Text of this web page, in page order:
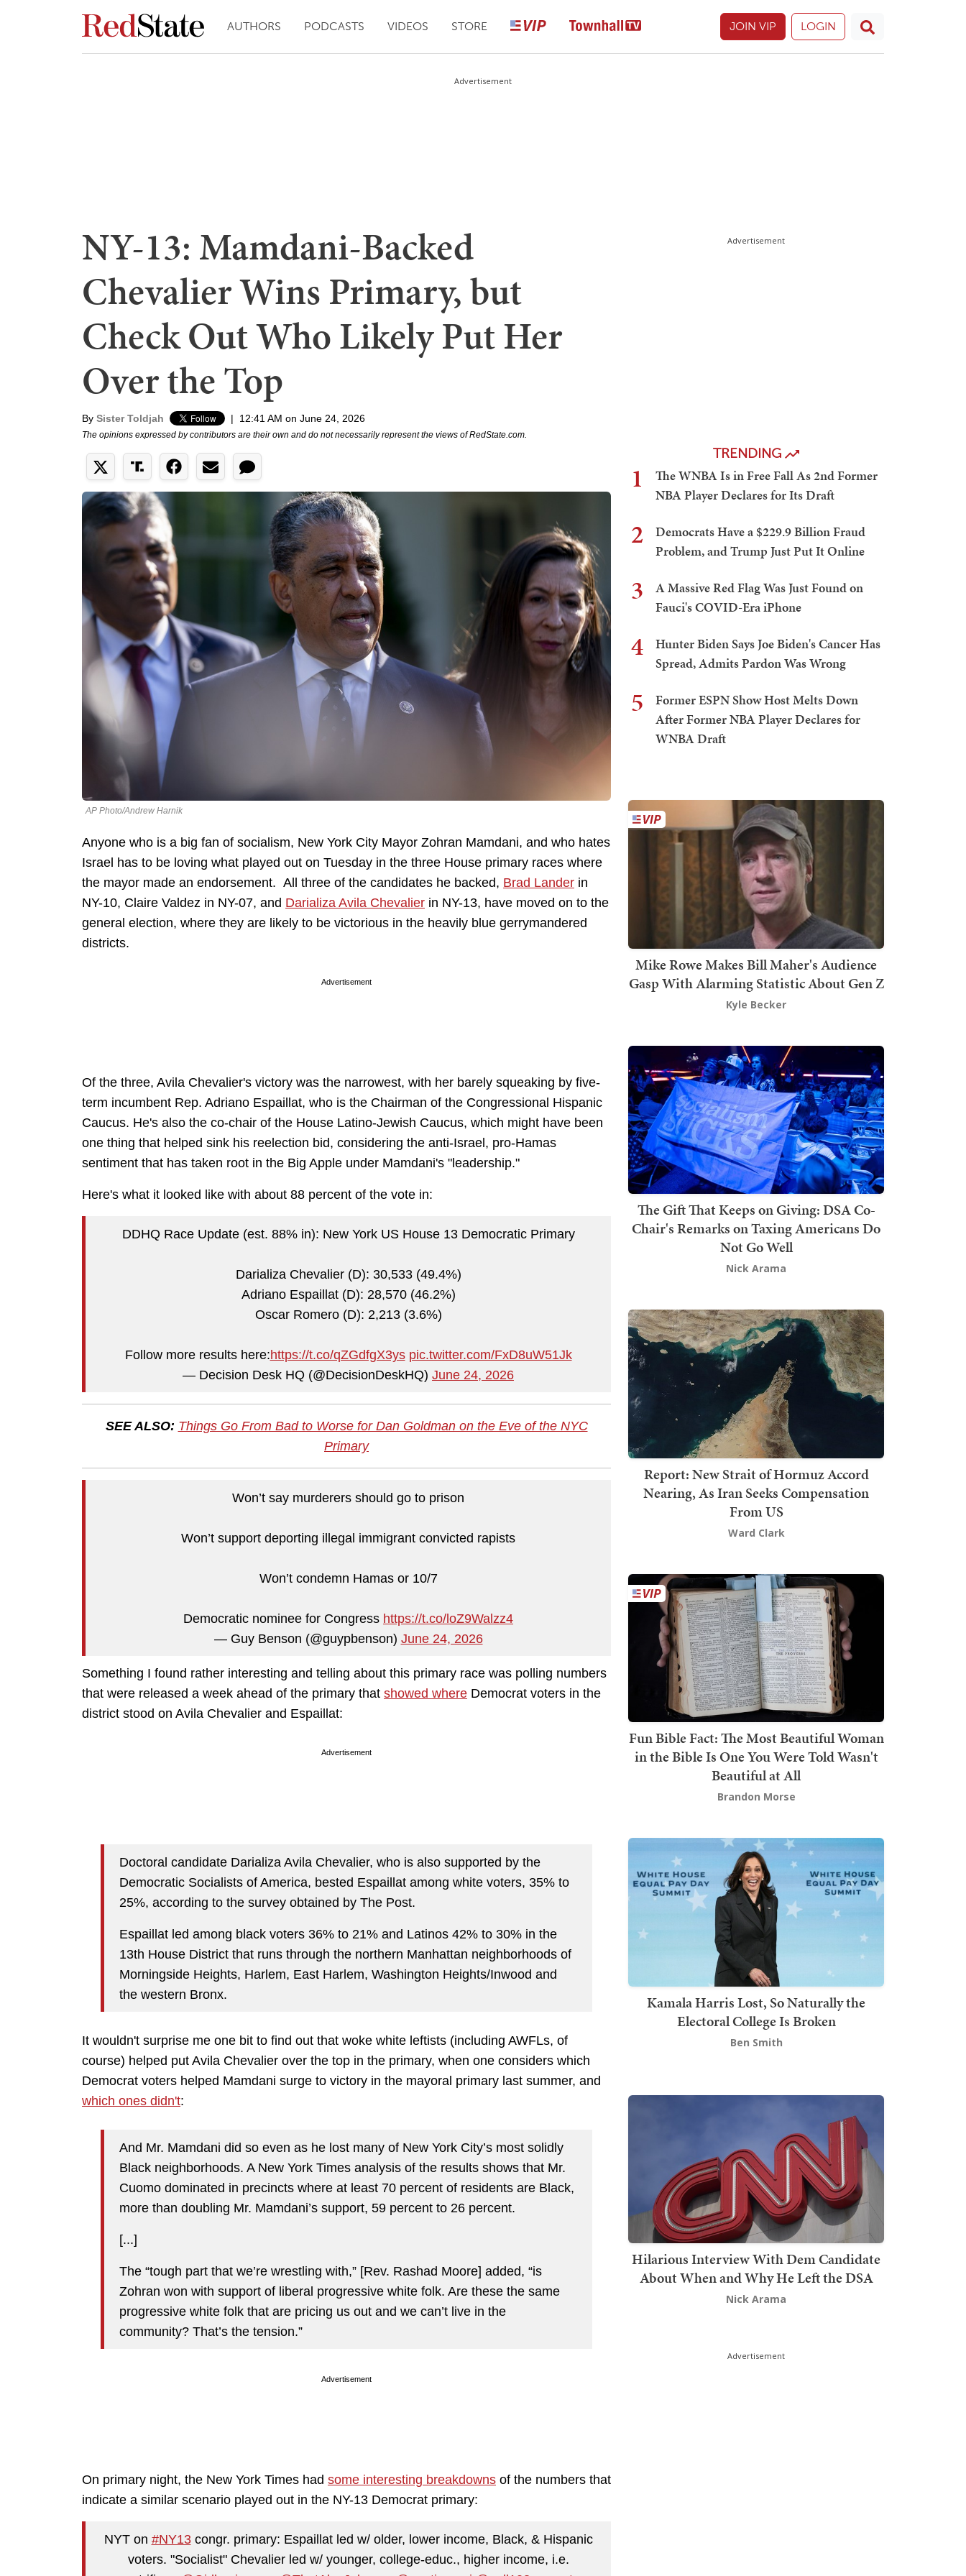
AUTHORS PODCASTS VIDEOS STORE JOIN VIP LOGIN
Advertisement
NY-13: Mamdani-Backed
Chevalier Wins Primary, but
Check Out Who Likely Put Her
Over the Top
By Sister Toldjah | 12:41 AM on June 24, 2026
The opinions expressed by contributors are their own and do not necessarily represent the views of RedState.com.
AP Photo/Andrew Harnik
Anyone who is a big fan of socialism, New York City Mayor Zohran Mamdani, and who hates
Israel has to be loving what played out on Tuesday in the three House primary races where
the mayor made an endorsement. All three of the candidates he backed, Brad Lander in
NY-10, Claire Valdez in NY-07, and Darializa Avila Chevalier in NY-13, have moved on to the
general election, where they are likely to be victorious in the heavily blue gerrymandered
districts.
Advertisement
Of the three, Avila Chevalier's victory was the narrowest, with her barely squeaking by five-
term incumbent Rep. Adriano Espaillat, who is the Chairman of the Congressional Hispanic
Caucus. He's also the co-chair of the House Latino-Jewish Caucus, which might have been
one thing that helped sink his reelection bid, considering the anti-Israel, pro-Hamas
sentiment that has taken root in the Big Apple under Mamdani's "leadership."
Here's what it looked like with about 88 percent of the vote in:
DDHQ Race Update (est. 88% in): New York US House 13 Democratic Primary
Darializa Chevalier (D): 30,533 (49.4%)
Adriano Espaillat (D): 28,570 (46.2%)
Oscar Romero (D): 2,213 (3.6%)
Follow more results here:https://t.co/qZGdfgX3ys pic.twitter.com/FxD8uW51Jk
— Decision Desk HQ (@DecisionDeskHQ) June 24, 2026
SEE ALSO: Things Go From Bad to Worse for Dan Goldman on the Eve of the NYC
Primary
Won’t say murderers should go to prison
Won’t support deporting illegal immigrant convicted rapists
Won’t condemn Hamas or 10/7
Democratic nominee for Congress https://t.co/loZ9Walzz4
— Guy Benson (@guypbenson) June 24, 2026
Something I found rather interesting and telling about this primary race was polling numbers
that were released a week ahead of the primary that showed where Democrat voters in the
district stood on Avila Chevalier and Espaillat:
Advertisement
Doctoral candidate Darializa Avila Chevalier, who is also supported by the
Democratic Socialists of America, bested Espaillat among white voters, 35% to
25%, according to the survey obtained by The Post.
Espaillat led among black voters 36% to 21% and Latinos 42% to 30% in the
13th House District that runs through the northern Manhattan neighborhoods of
Morningside Heights, Harlem, East Harlem, Washington Heights/Inwood and
the western Bronx.
It wouldn't surprise me one bit to find out that woke white leftists (including AWFLs, of
course) helped put Avila Chevalier over the top in the primary, when one considers which
Democrat voters helped Mamdani surge to victory in the mayoral primary last summer, and
which ones didn't:
And Mr. Mamdani did so even as he lost many of New York City’s most solidly
Black neighborhoods. A New York Times analysis of the results shows that Mr.
Cuomo dominated in precincts where at least 70 percent of residents are Black,
more than doubling Mr. Mamdani’s support, 59 percent to 26 percent.
[...]
The “tough part that we’re wrestling with,” [Rev. Rashad Moore] added, “is
Zohran won with support of liberal progressive white folk. Are these the same
progressive white folk that are pricing us out and we can’t live in the
community? That’s the tension.”
Advertisement
On primary night, the New York Times had some interesting breakdowns of the numbers that
indicate a similar scenario played out in the NY-13 Democrat primary:
NYT on #NY13congr. primary: Espaillat led w/ older, lower income, Black, & Hispanic
voters. "Socialist" Chevalier led w/ younger, college-educ., higher income, i.e.
Advertisement
TRENDING
1
The WNBA Is in Free Fall As 2nd Former
NBA Player Declares for Its Draft
2
Democrats Have a $229.9 Billion Fraud
Problem, and Trump Just Put It Online
3
A Massive Red Flag Was Just Found on
Fauci's COVID-Era iPhone
4
Hunter Biden Says Joe Biden's Cancer Has
Spread, Admits Pardon Was Wrong
5
Former ESPN Show Host Melts Down
After Former NBA Player Declares for
WNBA Draft
Mike Rowe Makes Bill Maher's Audience
Gasp With Alarming Statistic About Gen Z
Kyle Becker
The Gift That Keeps on Giving: DSA Co-
Chair's Remarks on Taxing Americans Do
Not Go Well
Nick Arama
Report: New Strait of Hormuz Accord
Nearing, As Iran Seeks Compensation
From US
Ward Clark
Fun Bible Fact: The Most Beautiful Woman
in the Bible Is One You Were Told Wasn't
Beautiful at All
Brandon Morse
Kamala Harris Lost, So Naturally the
Electoral College Is Broken
Ben Smith
Hilarious Interview With Dem Candidate
About When and Why He Left the DSA
Nick Arama
Advertisement